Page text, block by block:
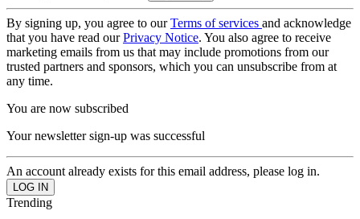
By signing up, you agree to ourTerms of services and acknowledge
that you have read ourPrivacy Notice. You also agree to receive
marketing emails from us that may include promotions from our
trusted partners and sponsors, which you can unsubscribe from at
any time.
You are now subscribed
Your newsletter sign-up was successful
An account already exists for this email address, please log in.
Trending